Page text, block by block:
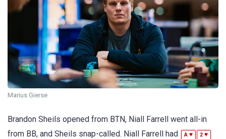
Marius Gierse
Brandon Sheils opened from BTN, Niall Farrell went all-in
from BB, and Sheils snap-called. Niall Farrell had
A ♥ 2 ♥